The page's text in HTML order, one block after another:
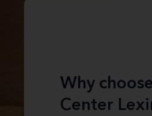
Why
Center